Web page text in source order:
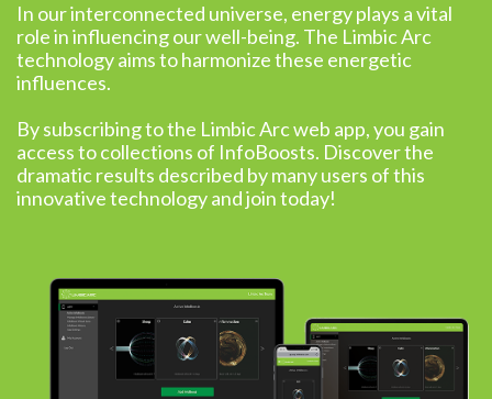
In our interconnected universe, energy plays a vital
role in influencing our well-being. The Limbic Arc
technology aims to harmonize these energetic
influences.
By subscribing to the Limbic Arc web app, you gain
access to collections of InfoBoosts. Discover the
dramatic results described by many users of this
innovative technology and join today!